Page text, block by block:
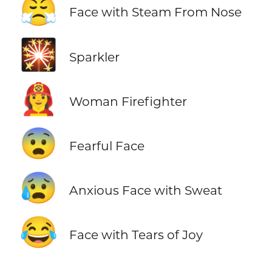
😤 Face with Steam From Nose
🎇 Sparkler
👩‍🚒 Woman Firefighter
😨 Fearful Face
😰 Anxious Face with Sweat
😂 Face with Tears of Joy